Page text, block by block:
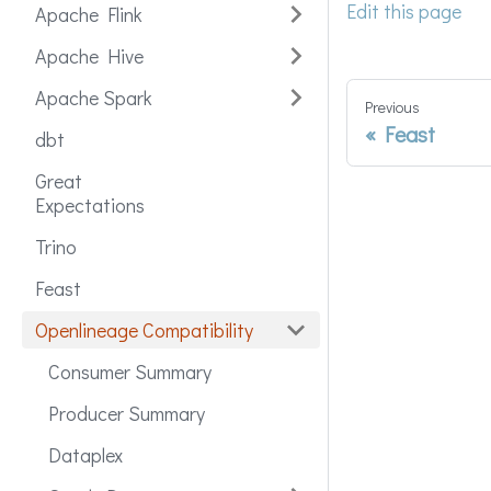
Apache Flink
Apache Hive
Apache Spark
dbt
Great
Expectations
Trino
Feast
Openlineage Compatibility
Consumer Summary
Producer Summary
Dataplex
Edit this page
Previous
Feast